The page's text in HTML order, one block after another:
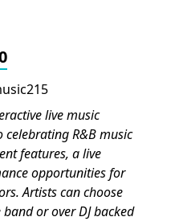
live music
celebrating R&B music
features, a live
opportunities for
Artists can choose
or over DJ backed